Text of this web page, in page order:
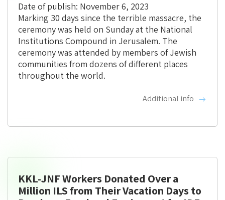
Date of publish: November 6, 2023
Marking 30 days since the terrible massacre, the
ceremony was held on Sunday at the National
Institutions Compound in Jerusalem. The
ceremony was attended by members of Jewish
communities from dozens of different places
throughout the world.
Additional info
KKL-JNF Workers Donated Over a
Million ILS from Their Vacation Days to